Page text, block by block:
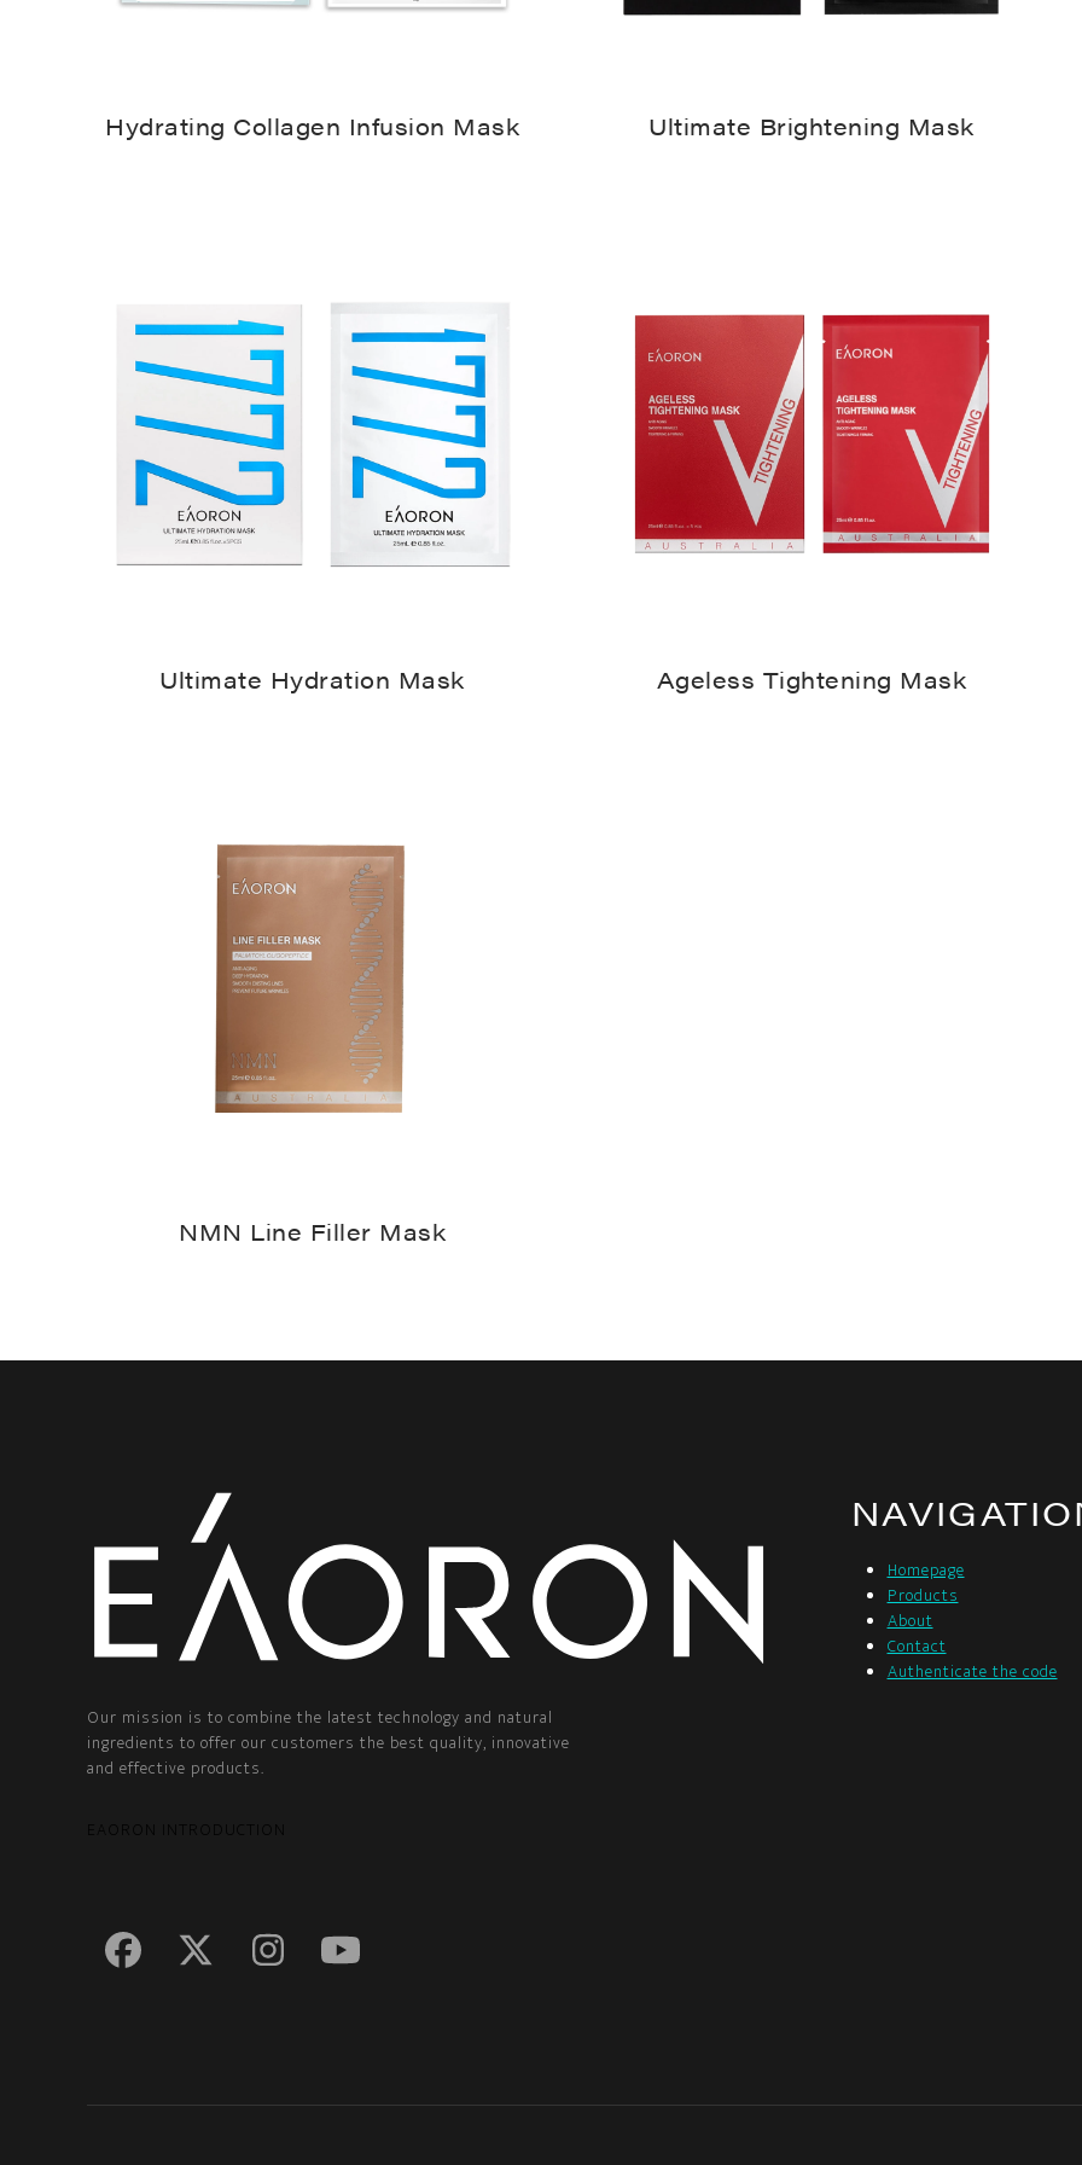
Hydrating Collagen Infusion Mask Ultimate Brightening Mask
Ultimate Hydration Mask Ageless Tightening Mask
NMN Line Filler Mask
Our mission is to combine the latest technology and natural
ingredients to offer our customers the best quality, innovative
and effective products.
EAORON INTRODUCTION
Facebook
TwitterInstagramYouTube
Homepage
Products
About
Contact
Authenticate the code